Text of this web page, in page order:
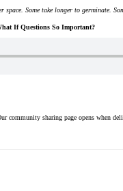
Some take longer to germinate.
If Questions So Important?
community sharing page opens when